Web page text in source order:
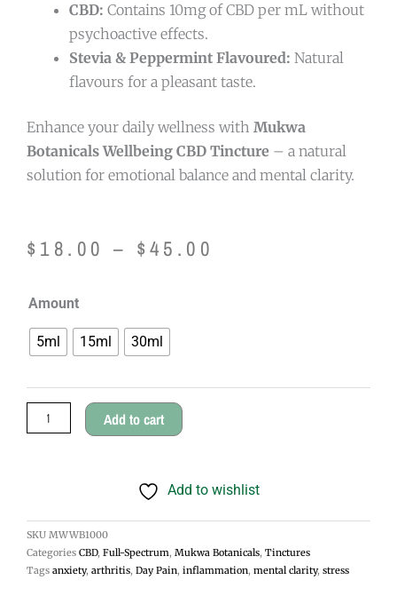
CBD: Contains 10mg of CBD per mL without
psychoactive effects.
Stevia & Peppermint Flavoured: Natural
flavours for a pleasant taste.
Enhance your daily wellness with Mukwa
Botanicals Wellbeing CBD Tincture – a natural
solution for emotional balance and mental clarity.
$ 18.00 – $45.00
$45.00
Amount
5ml 15ml 30ml
Mukwa
Botanicals
Wellbeing
quantity
Add to cart
Add to wishlist
SKU MWWB1000
Categories CBD, Full-Spectrum, Mukwa Botanicals, Tinctures
Tags anxiety, arthritis, Day Pain, inflammation, mental clarity, stress